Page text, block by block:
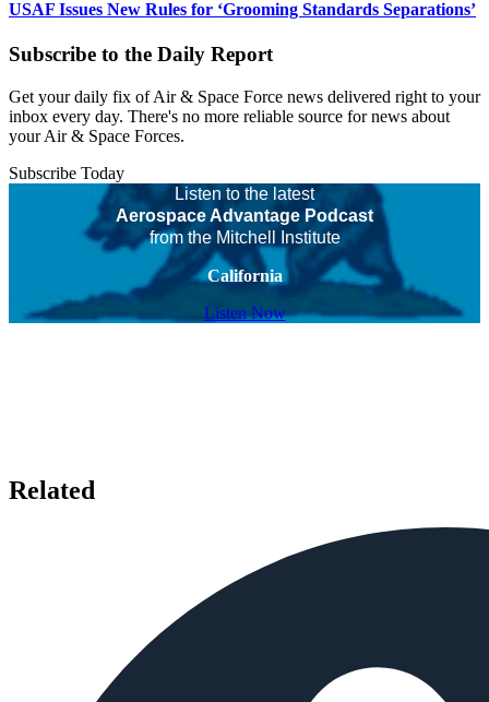
USAF Issues New Rules for ‘Grooming Standards Separations’
Subscribe to the Daily Report
Get your daily fix of Air & Space Force news delivered right to your
inbox every day. There's no more reliable source for news about
your Air & Space Forces.
Subscribe Today
Listen to the latest
Aerospace Advantage Podcast
from the Mitchell Institute
California
Listen Now
Related